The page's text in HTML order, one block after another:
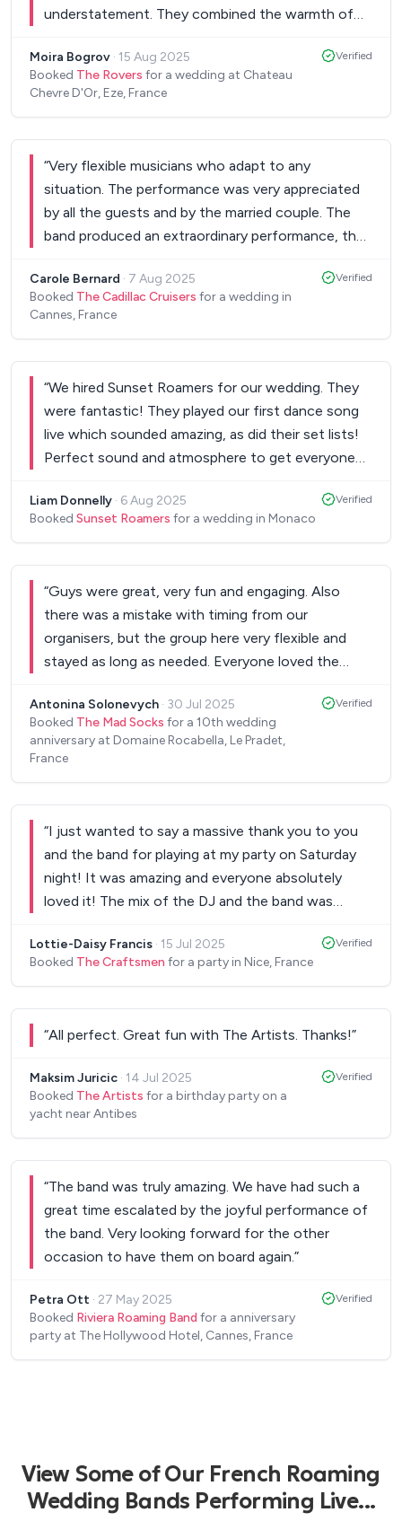
understatement. They combined the warmth of
roll. Guests didn’t so much dance to their music as
being swept away in a tide of remarkable
Thank you Rovers. Thank you.
Moira Bogrov · 15 Aug 2025
Booked The Rovers for a wedding at Chateau
Chevre D'Or, Eze, France
Verified
“Very flexible musicians who adapt to any
situation. The performance was very appreciated
by all the guests and by the married couple. The
band produced an extraordinary performance, they
recommend without hesitation!
Carole Bernard · 7 Aug 2025
Booked The Cadillac Cruisers for a wedding in
Cannes, France
Verified
“We hired Sunset Roamers for our wedding. They
were fantastic! They played our first dance song
live which sounded amazing, as did their set lists!
Perfect sound and atmosphere to get everyone
Liam Donnelly · 6 Aug 2025
Booked Sunset Roamers for a wedding in Monaco
Verified
“Guys were great, very fun and engaging. Also
there was a mistake with timing from our
organisers, but the group here very flexible and
stayed as long as needed. Everyone loved the
Antonina Solonevych · 30 Jul 2025
Booked The Mad Socks for a 10th wedding
anniversary at Domaine Rocabella, Le Pradet,
France
Verified
“I just wanted to say a massive thank you to you
and the band for playing at my party on Saturday
night! It was amazing and everyone absolutely
loved it! The mix of the DJ and the band was
Lottie-Daisy Francis · 15 Jul 2025
Booked The Craftsmen for a party in Nice, France
Verified
“All perfect. Great fun with The Artists. Thanks!”
Maksim Juricic · 14 Jul 2025
Booked The Artists for a birthday party on a
yacht near Antibes
Verified
“The band was truly amazing. We have had such a
great time escalated by the joyful performance of
the band. Very looking forward for the other
occasion to have them on board again. ”
Petra Ott · 27 May 2025
Booked Riviera Roaming Band for a anniversary
party at The Hollywood Hotel, Cannes, France
Verified
View Some of Our French Roaming
Wedding Bands Performing Live...